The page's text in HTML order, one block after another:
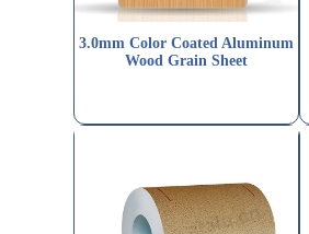
3.0mm Color Coated Aluminum
Wood Grain Sheet